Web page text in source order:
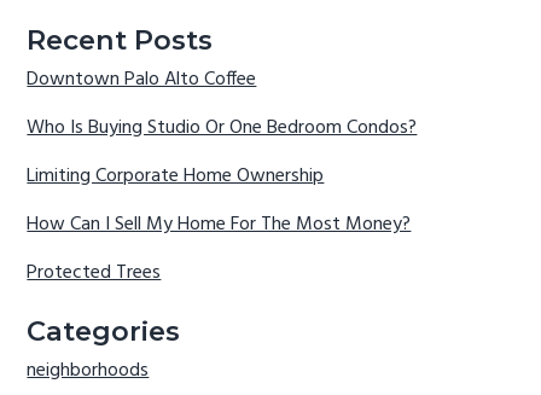
Recent Posts
Downtown Palo Alto Coffee
Who Is Buying Studio Or One Bedroom Condos?
Limiting Corporate Home Ownership
How Can I Sell My Home For The Most Money?
Protected Trees
Categories
neighborhoods